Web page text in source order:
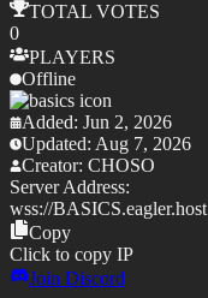
TOTAL VOTES
0
PLAYERS
Offline
Added: Jun 2, 2026
Updated: Aug 7, 2026
Creator: CHOSO
Server Address:
wss://BASICS.eagler.host
Copy
Click to copy IP
Join Discord